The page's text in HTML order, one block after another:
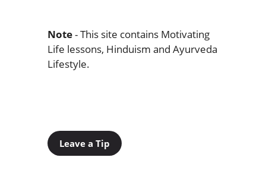
Note- This site contains Motivating
Life lessons, Hinduism and Ayurveda
Lifestyle.
Leave a Tip